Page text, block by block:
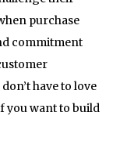
purchase
commitment
have to love
you want to build